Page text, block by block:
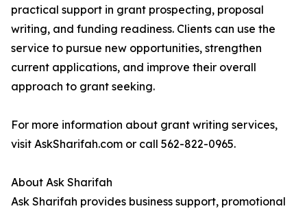
practical support in grant prospecting, proposal
writing, and funding readiness. Clients can use the
service to pursue new opportunities, strengthen
current applications, and improve their overall
approach to grant seeking.
For more information about grant writing services,
visit AskSharifah.com or call 562-822-0965.
About Ask Sharifah
Ask Sharifah provides business support, promotional